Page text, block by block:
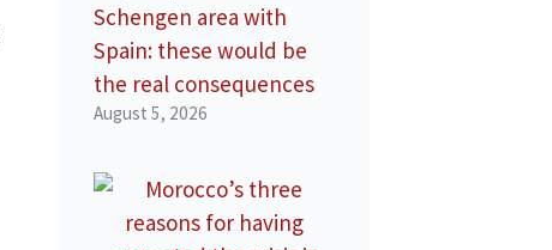
Schengen area with
Spain: these would be
the real consequences
August 5, 2026